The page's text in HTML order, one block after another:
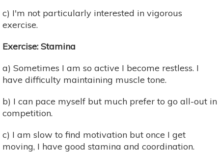
c) I'm not particularly interested in vigorous
exercise.
Exercise: Stamina
a) Sometimes I am so active I become restless. I
have difficulty maintaining muscle tone.
b) I can pace myself but much prefer to go all-out in
competition.
c) I am slow to find motivation but once I get
moving, I have good stamina and coordination.